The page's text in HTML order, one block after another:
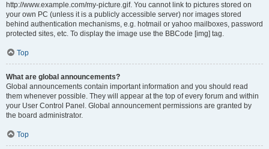
http://www.example.com/my-picture.gif. You cannot link to pictures stored on
your own PC (unless it is a publicly accessible server) nor images stored
behind authentication mechanisms, e.g. hotmail or yahoo mailboxes, password
protected sites, etc. To display the image use the BBCode [img] tag.
Top
What are global announcements?
Global announcements contain important information and you should read
them whenever possible. They will appear at the top of every forum and within
your User Control Panel. Global announcement permissions are granted by
the board administrator.
Top